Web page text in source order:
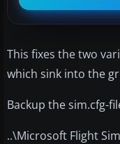
This fixes the two
which sink into the
Backup the sim.cfg-
..\Microsoft Flight